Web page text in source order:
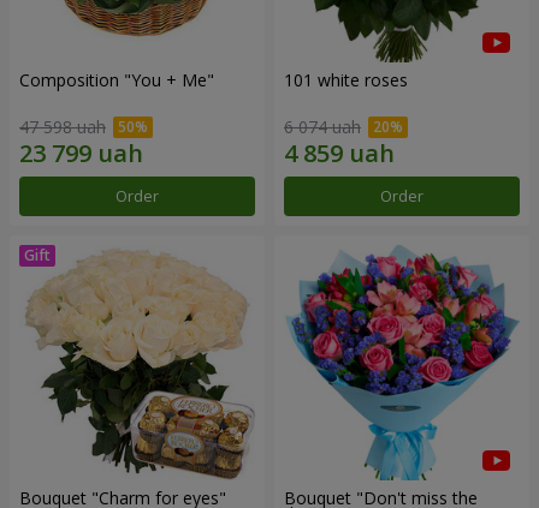
Composition "You + Me"
47 598 uah
Order
101 white roses
6 074 uah
Order
Bouquet "Сharm for eyes" Bouquet "Don't miss the